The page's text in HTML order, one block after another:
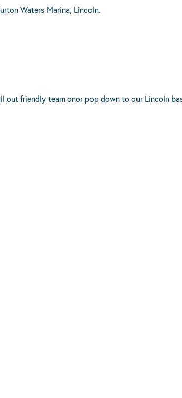
Waters Marina, Lincoln.
out friendly team onor pop down to our Lincoln